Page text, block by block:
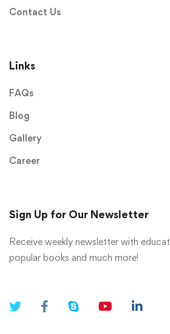
Contact Us
Links
FAQs
Blog
Gallery
Career
Sign Up for Our Newsletter
Receive weekly newsletter with
popular books and much more!